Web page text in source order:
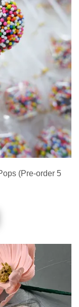
(Pre-order 5